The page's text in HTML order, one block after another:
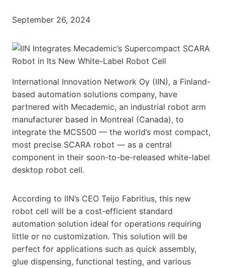
September 26, 2024
International Innovation Network Oy (IIN), a Finland-
based automation solutions company, have
partnered with Mecademic, an industrial robot arm
manufacturer based in Montreal (Canada), to
integrate the MCS500 — the world’s most compact,
most precise SCARA robot — as a central
component in their soon-to-be-released white-label
desktop robot cell.
According to IIN’s CEO Teijo Fabritius, this new
robot cell will be a cost-efficient standard
automation solution ideal for operations requiring
little or no customization. This solution will be
perfect for applications such as quick assembly,
glue dispensing, functional testing, and various